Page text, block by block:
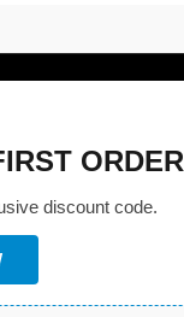
ORDER
discount code.